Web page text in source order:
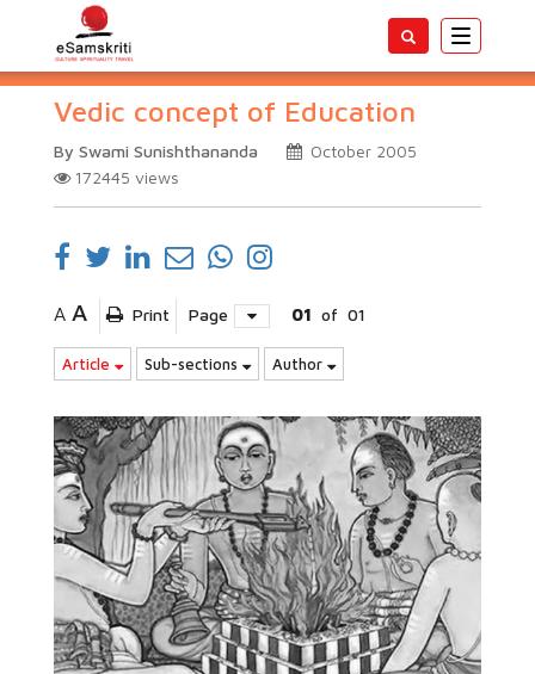
Toggle
Vedic concept of Education
By Swami Sunishthananda
October 2005
172445 views
A A Print Page 01 of 01
Article Sub-sections Author